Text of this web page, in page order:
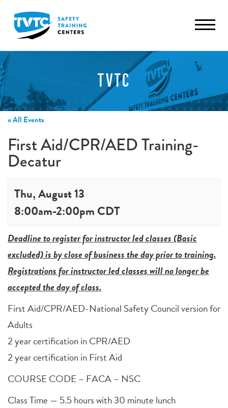
TVTC
« All Events
First Aid/CPR/AED Training-
Decatur
Thu, August 13
8:00am-2:00pm CDT
Deadline to register for instructor led classes (Basic
excluded) is by close of business the day prior to training.
Registrations for instructor led classes will no longer be
accepted the day of class.
First Aid/CPR/AED-National Safety Council version for
Adults
2 year certification in CPR/AED
2 year certification in First Aid
COURSE CODE – FACA – NSC
Class Time — 5.5 hours with 30 minute lunch